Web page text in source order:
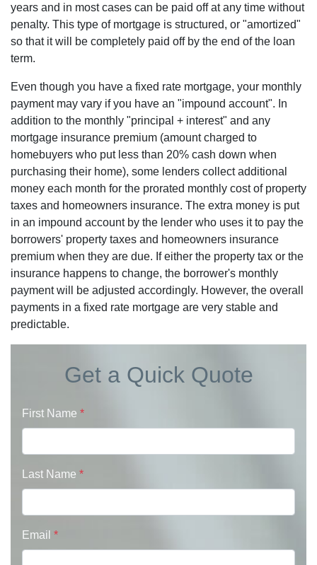
years and in most cases can be paid off at any time without
penalty. This type of mortgage is structured, or "amortized"
so that it will be completely paid off by the end of the loan
term.
Even though you have a fixed rate mortgage, your monthly
payment may vary if you have an "impound account". In
addition to the monthly "principal + interest" and any
mortgage insurance premium (amount charged to
homebuyers who put less than 20% cash down when
purchasing their home), some lenders collect additional
money each month for the prorated monthly cost of property
taxes and homeowners insurance. The extra money is put
in an impound account by the lender who uses it to pay the
borrowers' property taxes and homeowners insurance
premium when they are due. If either the property tax or the
insurance happens to change, the borrower's monthly
payment will be adjusted accordingly. However, the overall
payments in a fixed rate mortgage are very stable and
predictable.
Get a Quick Quote
First Name *
Last Name *
Email *